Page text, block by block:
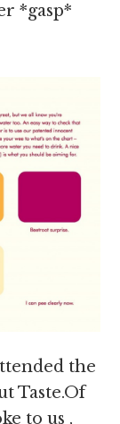
*gasp*
the
Taste.Of
to us ,